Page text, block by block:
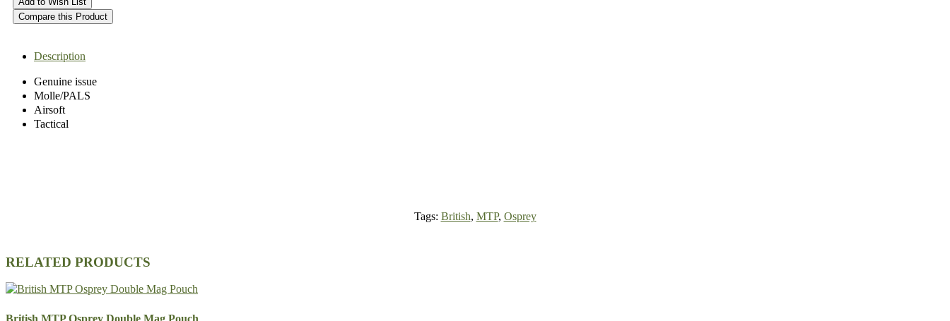
Compare this Product
Description
Genuine issue
Molle/PALS
Airsoft
Tactical
Tags: British, MTP, Osprey
RELATED PRODUCTS
British MTP Osprey Double Mag Pouch